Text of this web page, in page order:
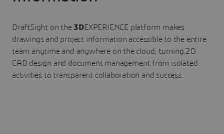
DraftSight on the 3DEXPERIENCE platform makes
drawings and project information accessible to the entire
team anytime and anywhere on the cloud, turning 2D
CAD design and document management from isolated
activities to transparent collaboration and success.